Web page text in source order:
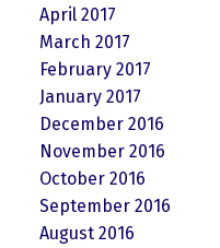
April 2017
March 2017
February 2017
January 2017
December 2016
November 2016
October 2016
September 2016
August 2016